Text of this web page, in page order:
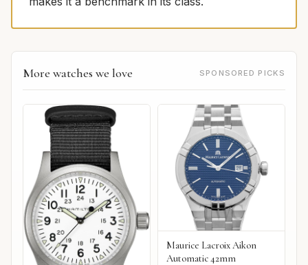
More watches we love SPONSORED PICKS
Maurice Lacroix Aikon
Automatic 42mm